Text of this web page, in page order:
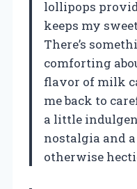
lollipops
keeps my
There’s
comforting
flavor of milk
me back to
a little
nostalgia and
otherwise